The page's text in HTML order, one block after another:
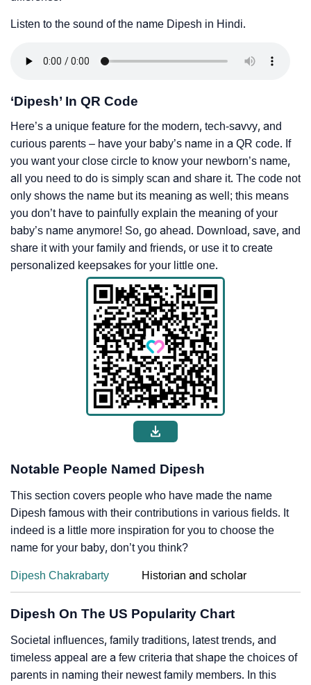
Listen to the sound of the name Dipesh in Hindi.
‘Dipesh’ In QR Code
Here’s a unique feature for the modern, tech-savvy, and
curious parents – have your baby’s name in a QR code. If
you want your close circle to know your newborn’s name,
all you need to do is simply scan and share it. The code not
only shows the name but its meaning as well; this means
you don’t have to painfully explain the meaning of your
baby’s name anymore! So, go ahead. Download, save, and
share it with your family and friends, or use it to create
personalized keepsakes for your little one.
Notable People Named Dipesh
This section covers people who have made the name
Dipesh famous with their contributions in various fields. It
indeed is a little more inspiration for you to choose the
name for your baby, don’t you think?
Dipesh Chakrabarty Historian and scholar
Dipesh On The US Popularity Chart
Societal influences, family traditions, latest trends, and
timeless appeal are a few criteria that shape the choices of
parents in naming their newest family members. In this